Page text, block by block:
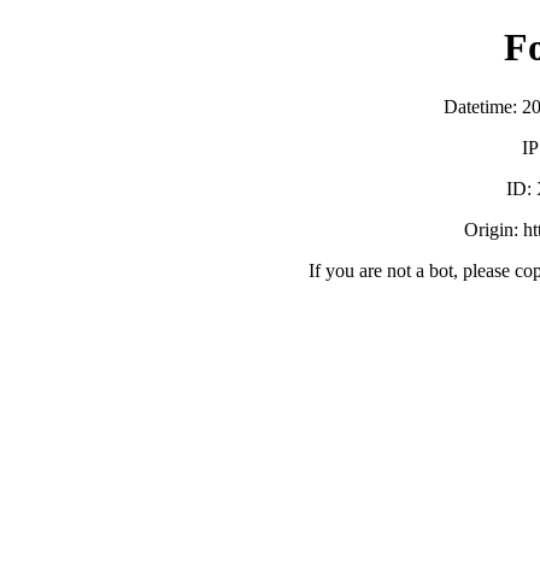
Datetime:
ID:
Origin:
If you are not a bot, please